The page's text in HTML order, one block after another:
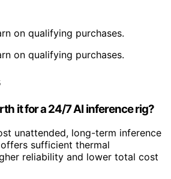
on qualifying purchases.
on qualifying purchases.
it for a 24/7 AI inference rig?
unattended, long-term inference
sufficient thermal
reliability and lower total cost